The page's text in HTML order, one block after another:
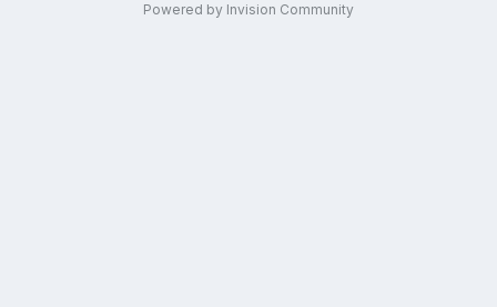
Powered by Invision Community